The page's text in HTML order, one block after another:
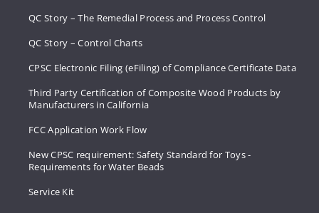
QC Story – The Remedial Process and Process Control
QC Story – Control Charts
CPSC Electronic Filing (eFiling) of Compliance Certificate Data
Third Party Certification of Composite Wood Products by
Manufacturers in California
FCC Application Work Flow
New CPSC requirement: Safety Standard for Toys -
Requirements for Water Beads
Service Kit